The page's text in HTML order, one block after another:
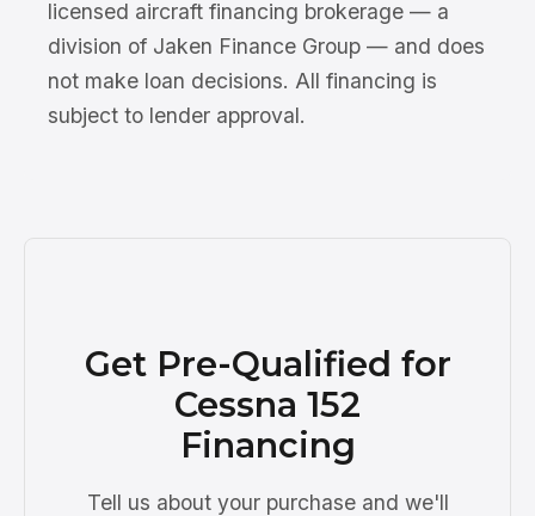
licensed aircraft financing brokerage — a
division of Jaken Finance Group — and does
not make loan decisions. All financing is
subject to lender approval.
Get Pre-Qualified for
Cessna 152
Financing
Tell us about your purchase and we'll